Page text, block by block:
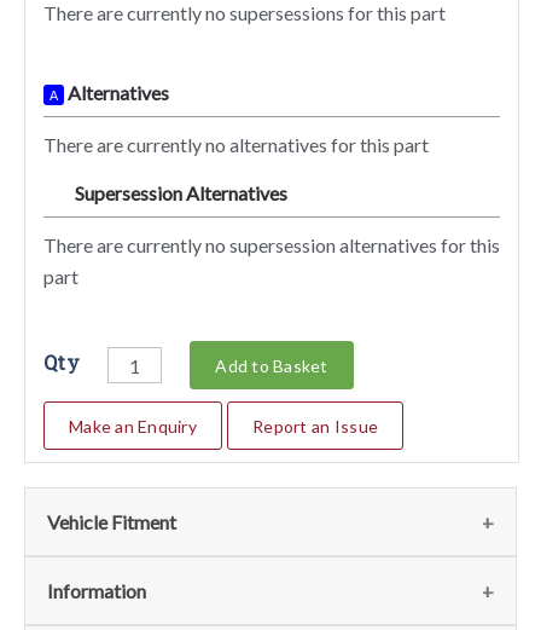
There are currently no supersessions for this part
A Alternatives
There are currently no alternatives for this part
Supersession Alternatives
There are currently no supersession alternatives for this
part
Qty Add to Basket
Make an Enquiry Report an Issue
Vehicle Fitment
We currently do not have any information regarding the
Information